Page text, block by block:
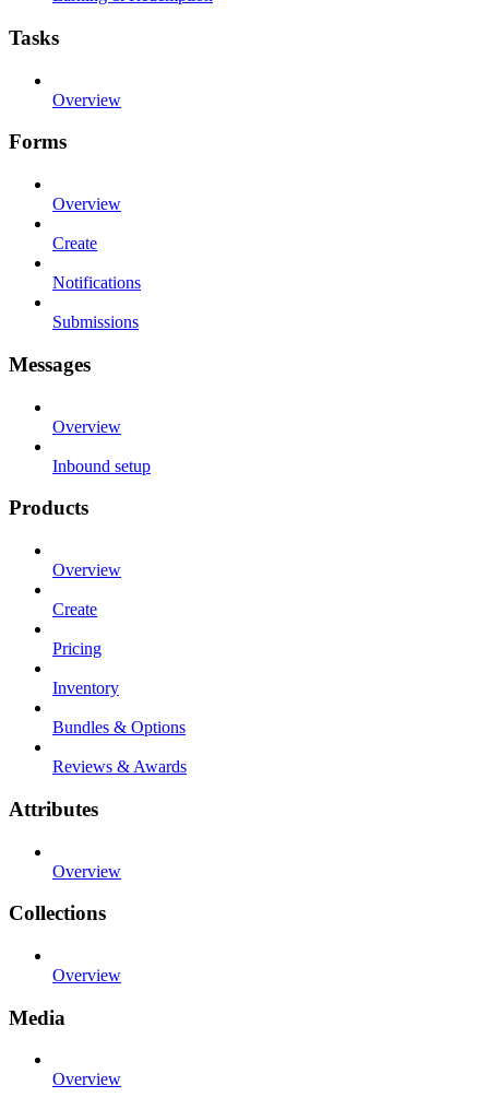
Tasks
Overview
Forms
Overview
Create
Notifications
Submissions
Messages
Overview
Inbound setup
Products
Overview
Create
Pricing
Inventory
Bundles & Options
Reviews & Awards
Attributes
Overview
Collections
Overview
Media
Overview